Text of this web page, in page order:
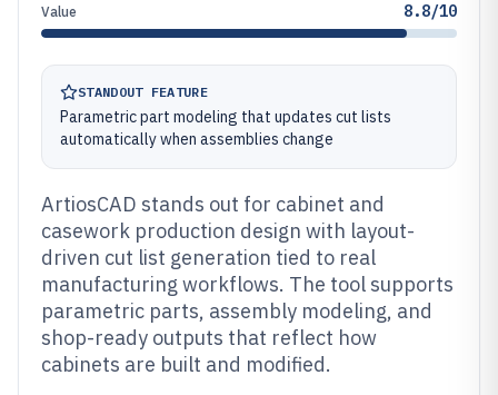
Value 8.8/10
STANDOUT FEATURE
Parametric part modeling that updates cut lists
automatically when assemblies change
ArtiosCAD stands out for cabinet and
casework production design with layout-
driven cut list generation tied to real
manufacturing workflows. The tool supports
parametric parts, assembly modeling, and
shop-ready outputs that reflect how
cabinets are built and modified.